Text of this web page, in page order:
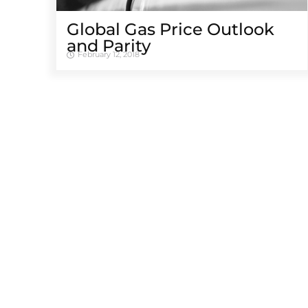
Global Gas Price Outlook
and Parity
February 12, 2018